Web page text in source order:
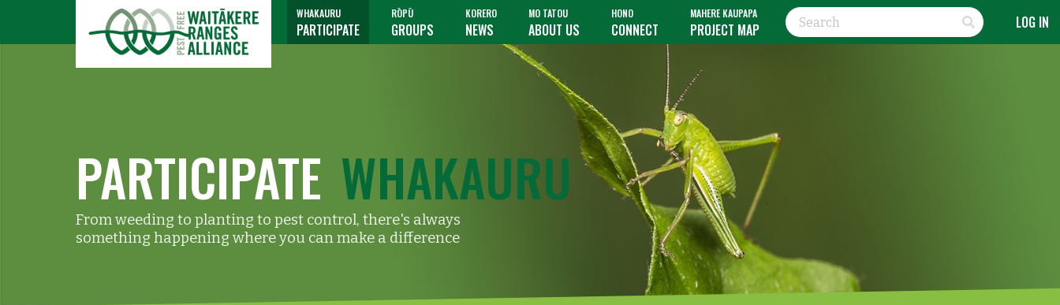
WHAKAURU
PARTICIPATE
RŌPŪ
GROUPS
KORERO
NEWS
MO TATOU
ABOUT US
HONO
CONNECT
MAHERE KAUPAPA
PROJECT MAP LOG IN
PARTICIPATE WHAKAURU
From weeding to planting to pest control, there's always
something happening where you can make a difference